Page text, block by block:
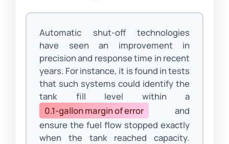
Automatic shut-off technologies
have seen an improvement in
precision and response time in recent
years. For instance, it is found in tests
that such systems could identify the
tank fill level within a
0.1-gallon margin of error
and
ensure the fuel flow stopped exactly
when the tank reached capacity.